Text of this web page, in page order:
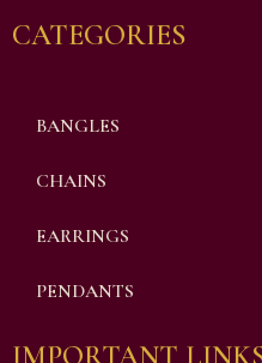
CATEGORIES
BANGLES
CHAINS
EARRINGS
PENDANTS